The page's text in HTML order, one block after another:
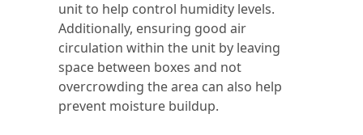
unit to help control humidity levels.
Additionally, ensuring good air
circulation within the unit by leaving
space between boxes and not
overcrowding the area can also help
prevent moisture buildup.